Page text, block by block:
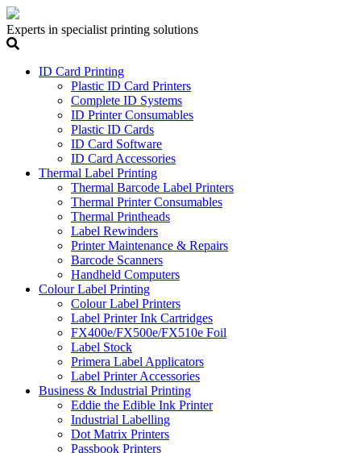
Experts in specialist printing solutions
ID Card Printing
Plastic ID Card Printers
Complete ID Systems
ID Printer Consumables
Plastic ID Cards
ID Card Software
ID Card Accessories
Thermal Label Printing
Thermal Barcode Label Printers
Thermal Printer Consumables
Thermal Printheads
Label Rewinders
Printer Maintenance & Repairs
Barcode Scanners
Handheld Computers
Colour Label Printing
Colour Label Printers
Label Printer Ink Cartridges
FX400e/FX500e/FX510e Foil
Label Stock
Primera Label Applicators
Label Printer Accessories
Business & Industrial Printing
Eddie the Edible Ink Printer
Industrial Labelling
Dot Matrix Printers
Passbook Printers